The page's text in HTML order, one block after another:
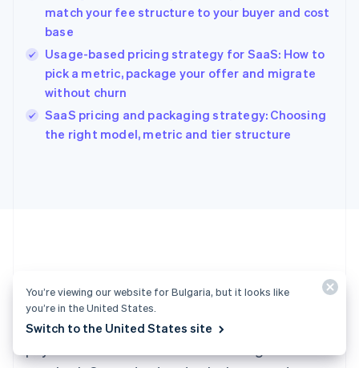
match your fee structure to your buyer and cost
base
Usage-based pricing strategy for SaaS: How to
pick a metric, package your offer and migrate
without churn
SaaS pricing and packaging strategy: Choosing
the right model, metric and tier structure
Ready to get started?
Create an account and start accepting
English
Hong Kong SAR, China
English
Hungary
English
English
Ireland
English
English
Luxembourg
FrançaisDeutschEnglish
简体中文English
You’re viewing our website for Bulgaria, but it looks like
you’re in the United States.
Switch to the United States site